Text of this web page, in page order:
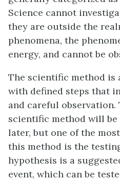
Science cannot
they are outside the
phenomena, the
energy, and cannot be
The scientific method is
with defined steps that
and careful observation.
scientific method will
later, but one of the
this method is the
hypothesis is a
event, which can be